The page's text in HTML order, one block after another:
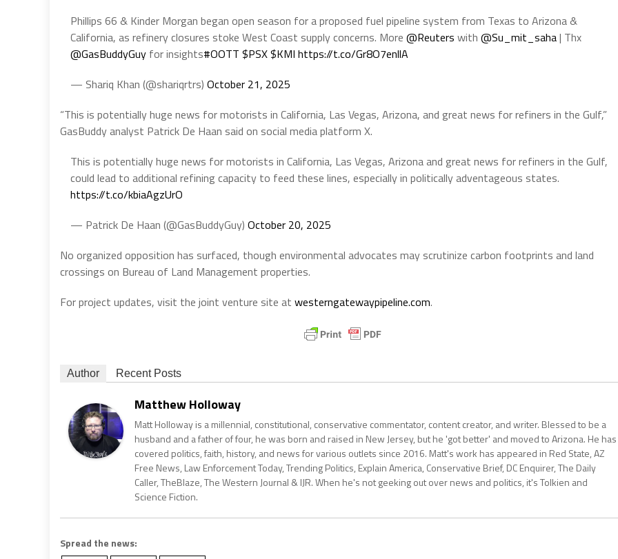
Phillips 66 & Kinder Morgan began open season for a proposed fuel pipeline system from Texas to Arizona &
California, as refinery closures stoke West Coast supply concerns. More @Reuters with @Su_mit_saha| Thx
@GasBuddyGuy for insights#OOTT $PSX$KMI https://t.co/Gr8O7enllA
— Shariq Khan (@shariqrtrs) October 21, 2025
“This is potentially huge news for motorists in California, Las Vegas, Arizona, and great news for refiners in the Gulf,”
GasBuddy analyst Patrick De Haan said on social media platform X.
This is potentially huge news for motorists in California, Las Vegas, Arizona and great news for refiners in the Gulf,
could lead to additional refining capacity to feed these lines, especially in politically adventageous states.
https://t.co/kbiaAgzUrO
— Patrick De Haan (@GasBuddyGuy) October 20, 2025
No organized opposition has surfaced, though environmental advocates may scrutinize carbon footprints and land
crossings on Bureau of Land Management properties.
For project updates, visit the joint venture site at westerngatewaypipeline.com.
Author Recent Posts
Matthew Holloway
Matt Holloway is a millennial, constitutional, conservative commentator, content creator, and writer. Blessed to be a
husband and a father of four, he was born and raised in New Jersey, but he 'got better' and moved to Arizona. He has
covered politics, faith, history, and news for various outlets since 2016. Matt's work has appeared in Red State, AZ
Free News, Law Enforcement Today, Trending Politics, Explain America, Conservative Brief, DC Enquirer, The Daily
Caller, TheBlaze, The Western Journal & IJR. When he's not geeking out over news and politics, it's Tolkien and
Science Fiction.
Spread the news: